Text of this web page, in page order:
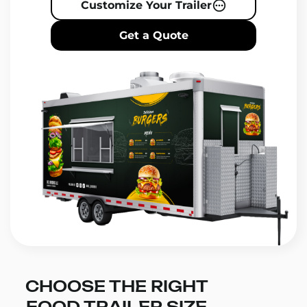
Customize Your Trailer
Get a Quote
CHOOSE THE RIGHT